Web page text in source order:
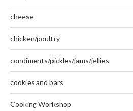
cheese
chicken/poultry
condiments/pickles/jams/jellies
cookies and bars
Cooking Workshop